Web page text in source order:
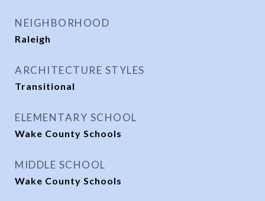
NEIGHBORHOOD
Raleigh
ARCHITECTURE STYLES
Transitional
ELEMENTARY SCHOOL
Wake County Schools
MIDDLE SCHOOL
Wake County Schools